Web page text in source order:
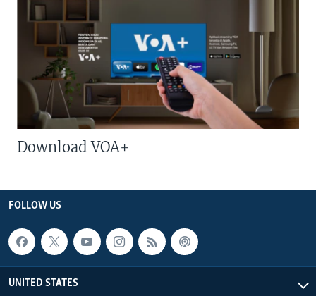
Download VOA+
FOLLOW US
UNITED STATES